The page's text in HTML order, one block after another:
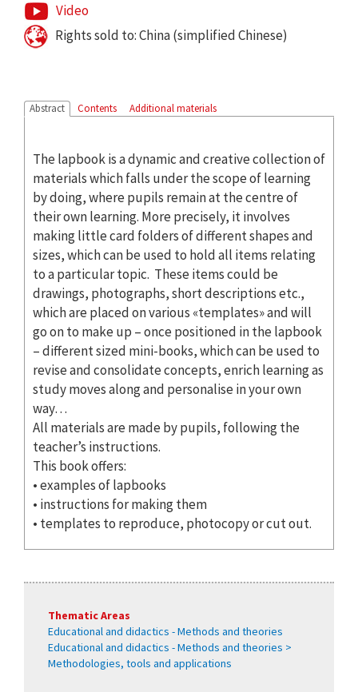
Video
Rights sold to: China (simplified Chinese)
Abstract Contents Additional materials
The lapbook is a dynamic and creative collection of
materials which falls under the scope of learning
by doing, where pupils remain at the centre of
their own learning. More precisely, it involves
making little card folders of different shapes and
sizes, which can be used to hold all items relating
to a particular topic. These items could be
drawings, photographs, short descriptions etc.,
which are placed on various «templates» and will
go on to make up – once positioned in the lapbook
– different sized mini-books, which can be used to
revise and consolidate concepts, enrich learning as
study moves along and personalise in your own
way…
All materials are made by pupils, following the
teacher’s instructions.
This book offers:
• examples of lapbooks
• instructions for making them
• templates to reproduce, photocopy or cut out.
Thematic Areas
Educational and didactics - Methods and theories
Educational and didactics - Methods and theories >
Methodologies, tools and applications